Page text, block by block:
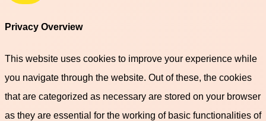
Privacy Overview
This website uses cookies to improve your experience while
you navigate through the website. Out of these, the cookies
that are categorized as necessary are stored on your browser
as they are essential for the working of basic functionalities of